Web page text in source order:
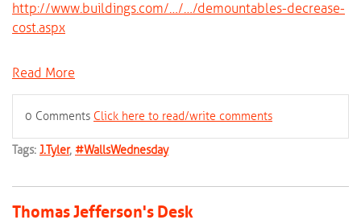
http://www.buildings.com/…/…/demountables-decrease-
cost.aspx
Read More
0 Comments Click here to read/write comments
Tags: J.Tyler, #WallsWednesday
Thomas Jefferson's Desk